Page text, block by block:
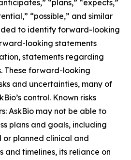
“plans,” “expects,”
“possible,” and similar
to identify forward-looking
looking statements
statements regarding
These forward-looking
and uncertainties, many of
control. Known risks
AskBio may not be able to
plans and goals, including
planned clinical and
and timelines, its reliance on